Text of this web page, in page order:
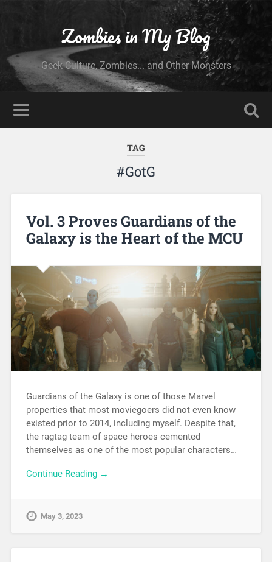
Zombies in My Blog
Geek Culture, Zombies... and Other Monsters
TAG
#GotG
Vol. 3 Proves Guardians of the
Galaxy is the Heart of the MCU
Guardians of the Galaxy is one of those Marvel
properties that most moviegoers did not even know
existed prior to 2014, including myself. Despite that,
the ragtag team of space heroes cemented
themselves as one of the most popular characters…
Continue Reading →
May 3, 2023